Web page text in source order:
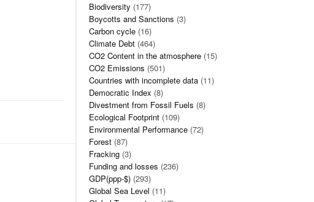
Biodiversity (177)
Boycotts and Sanctions (3)
Carbon cycle (16)
Climate Debt (464)
CO2 Content in the atmosphere (15)
CO2 Emissions (501)
Countries with incomplete data (11)
Democratic Index (8)
Divestment from Fossil Fuels (8)
Ecological Footprint (109)
Environmental Performance (72)
Forest (87)
Fracking (3)
Funding and losses (236)
GDP(ppp-$) (293)
Global Sea Level (11)